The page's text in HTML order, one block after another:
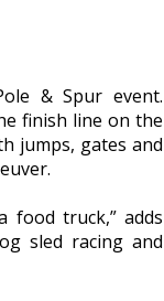
& Spur event.
finish line on the
jumps, gates and
food truck,” adds
sled racing and